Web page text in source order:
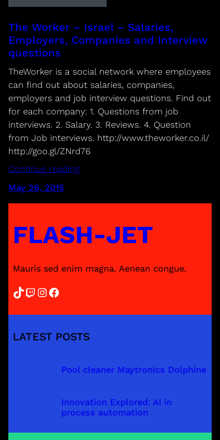
The Worker – Israel – Salaries,
Employers, Companies and Interview
questions
TheWorker is a social network where employees
can find out about salaries, companies,
employers and job interview questions. Find out
for each company: 1. Questions from job
interviews. 2. Salary. 3. Reviews. 4. Question
from Job interviews. http://www.theworker.co.il/
http://goo.gl/ZNrd76
Continue reading
May 26, 2015
FLASH-JET
Mauris sed enim magna. Aenean congue.
TikTok Twitch InstagramFacebook
LATEST POSTS
Pool cleaner Maytronics Dolphine
Innovation Explored: AI in
process automation